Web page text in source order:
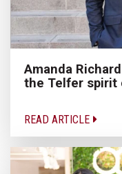
Amanda
the Telfer spirit
READ ARTICLE